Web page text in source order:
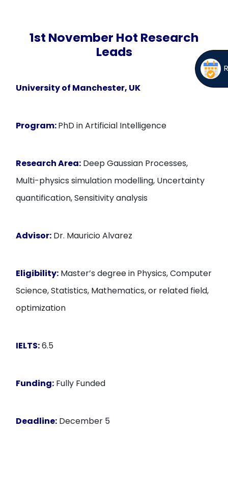
1st November Hot Research
Leads
University of Manchester, UK
Program:PhD in Artificial Intelligence
Research Area: Deep Gaussian Processes,
Multi-physics simulation modelling, Uncertainty
quantification, Sensitivity analysis
Advisor: Dr. Mauricio Alvarez
Eligibility: Master’s degree in Physics, Computer
Science, Statistics, Mathematics, or related field,
optimization
IELTS:6.5
Funding: Fully Funded
Deadline: December 5